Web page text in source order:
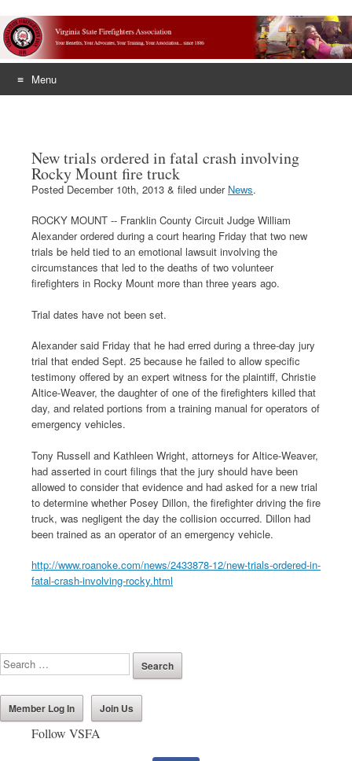
Menu
New trials ordered in fatal crash involving
Rocky Mount fire truck
Posted December 10th, 2013 & filed under News.
ROCKY MOUNT -- Franklin County Circuit Judge William
Alexander ordered during a court hearing Friday that two new
trials be held tied to an emotional lawsuit involving the
circumstances that led to the deaths of two volunteer
firefighters in Rocky Mount more than three years ago.
Trial dates have not been set.
Alexander said Friday that he had erred during a three-day jury
trial that ended Sept. 25 because he failed to allow specific
testimony offered by an expert witness for the plaintiff, Christie
Altice-Weaver, the daughter of one of the firefighters killed that
day, and related portions from a training manual for operators of
emergency vehicles.
Tony Russell and Kathleen Wright, attorneys for Altice-Weaver,
had asserted in court filings that the jury should have been
allowed to consider that evidence and had asked for a new trial
to determine whether Posey Dillon, the firefighter driving the fire
truck, was negligent the day the collision occurred. Dillon had
been trained as an operator of an emergency vehicle.
http://www.roanoke.com/news/2433878-12/new-trials-ordered-in-
fatal-crash-involving-rocky.html
Member Log In Join Us
Follow VSFA